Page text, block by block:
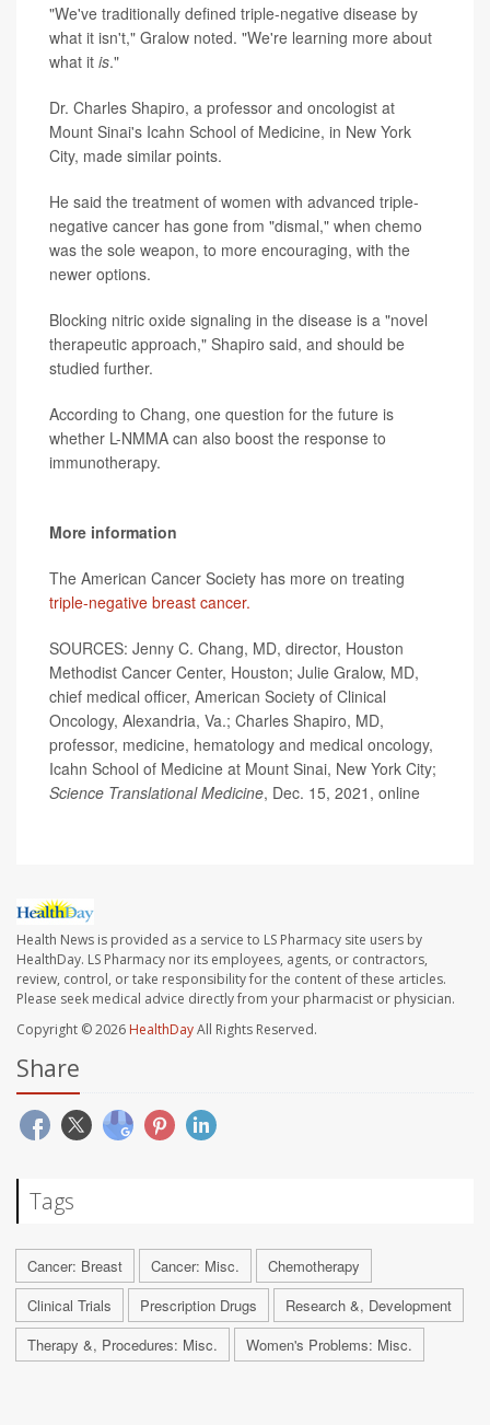
"We've traditionally defined triple-negative disease by
what it isn't," Gralow noted. "We're learning more about
what it is."
Dr. Charles Shapiro, a professor and oncologist at
Mount Sinai's Icahn School of Medicine, in New York
City, made similar points.
He said the treatment of women with advanced triple-
negative cancer has gone from "dismal," when chemo
was the sole weapon, to more encouraging, with the
newer options.
Blocking nitric oxide signaling in the disease is a "novel
therapeutic approach," Shapiro said, and should be
studied further.
According to Chang, one question for the future is
whether L-NMMA can also boost the response to
immunotherapy.
More information
The American Cancer Society has more on treating
triple-negative breast cancer.
SOURCES: Jenny C. Chang, MD, director, Houston
Methodist Cancer Center, Houston; Julie Gralow, MD,
chief medical officer, American Society of Clinical
Oncology, Alexandria, Va.; Charles Shapiro, MD,
professor, medicine, hematology and medical oncology,
Icahn School of Medicine at Mount Sinai, New York City;
Science Translational Medicine, Dec. 15, 2021, online
Health News is provided as a service to LS Pharmacy site users by
HealthDay. LS Pharmacy nor its employees, agents, or contractors,
review, control, or take responsibility for the content of these articles.
Please seek medical advice directly from your pharmacist or physician.
Copyright © 2026 HealthDayAll Rights Reserved.
Share
Tags
Cancer: Breast Cancer: Misc.
Chemotherapy
Clinical Trials
Prescription Drugs
Research &, Development
Therapy &, Procedures: Misc.
Women's Problems: Misc.